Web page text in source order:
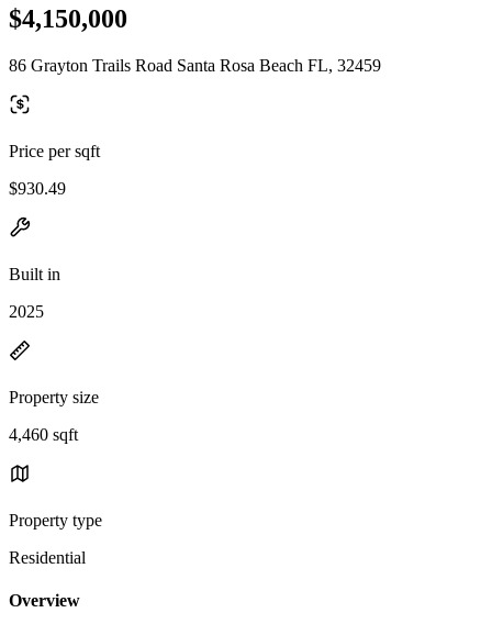
$4,150,000
86 Grayton Trails Road Santa Rosa Beach FL, 32459
Price per sqft
$930.49
Built in
2025
Property size
4,460 sqft
Property type
Residential
Overview